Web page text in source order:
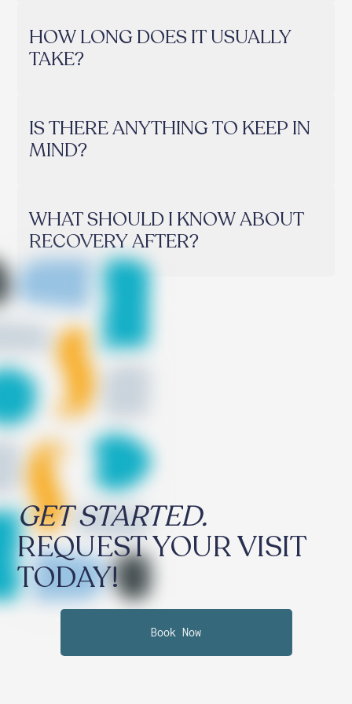
HOW LONG DOES IT USUALLY
TAKE?
IS THERE ANYTHING TO KEEP IN
MIND?
WHAT SHOULD I KNOW ABOUT
RECOVERY AFTER?
GET STARTED.
REQUEST YOUR VISIT
TODAY!
Book Now